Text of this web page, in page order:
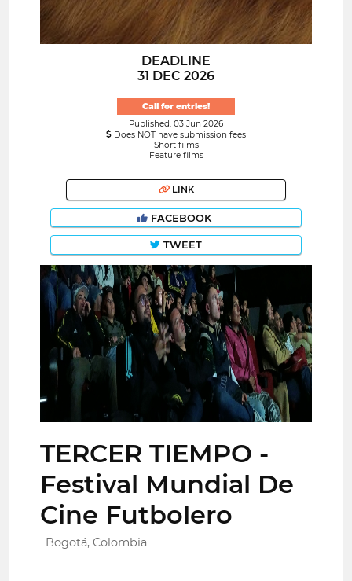
DEADLINE
31 DEC 2026
Call for entries!
Published: 03 Jun 2026
Does NOT have submission fees
Short films
Feature films
LINK
FACEBOOK
TWEET
TERCER TIEMPO -
Festival Mundial De
Cine Futbolero
Bogotá, Colombia